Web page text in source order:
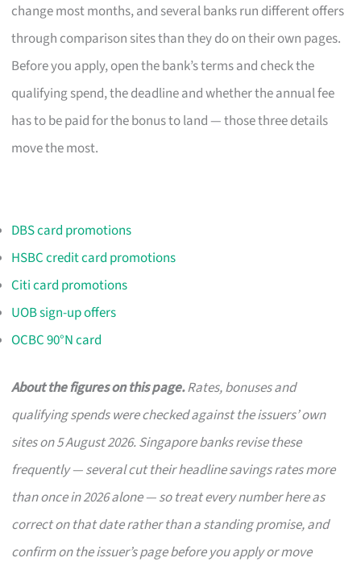
change most months, and several banks run different offers
through comparison sites than they do on their own pages.
Before you apply, open the bank’s terms and check the
qualifying spend, the deadline and whether the annual fee
has to be paid for the bonus to land — those three details
move the most.
DBS card promotions
HSBC credit card promotions
Citi card promotions
UOB sign-up offers
OCBC 90°N card
About the figures on this page.Rates, bonuses and
qualifying spends were checked against the issuers’ own
sites on 5 August 2026. Singapore banks revise these
frequently — several cut their headline savings rates more
than once in 2026 alone — so treat every number here as
correct on that date rather than a standing promise, and
confirm on the issuer’s page before you apply or move